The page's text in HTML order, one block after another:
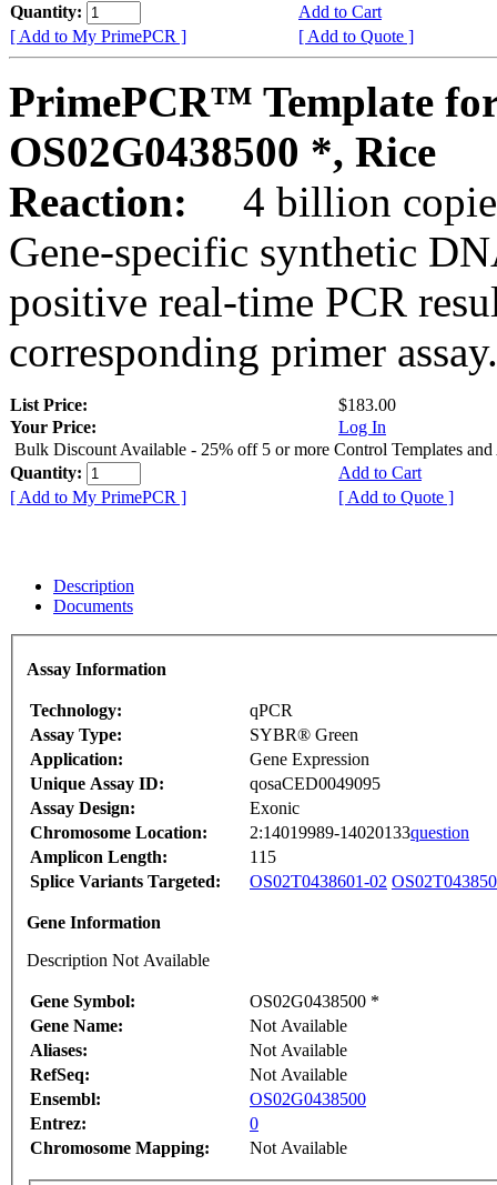
Quantity:
Add to Cart
[ Add to My PrimePCR ]
[ Add to Quote ]
PrimePCR™ Template
OS02G0438500 *, Rice
Reaction:
4 billion
Gene-specific synthetic
positive real-time PCR
corresponding primer assay.
List Price:
$183.00
Your Price:
Log In
Bulk Discount Available - 25% off 5 or more Control Templates and
Quantity:
Add to Cart
[ Add to My PrimePCR ]
[ Add to Quote ]
Description
Documents
Assay Information
Technology:
qPCR
Assay Type:
SYBR® Green
Application:
Gene Expression
Unique Assay ID:
qosaCED0049095
Assay Design:
Exonic
Chromosome Location:
2:14019989-14020133question
Amplicon Length:
115
Splice Variants Targeted:
OS02T0438601-02
Gene Information
Description Not Available
Gene Symbol:
OS02G0438500 *
Gene Name:
Not Available
Aliases:
Not Available
RefSeq:
Not Available
Ensembl:
OS02G0438500
Entrez:
0
Chromosome Mapping:
Not Available